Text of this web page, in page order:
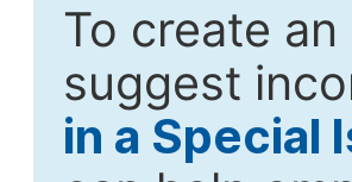
To create
suggest
in a Special